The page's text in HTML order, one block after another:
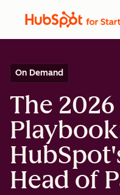
On Demand
The
Head of